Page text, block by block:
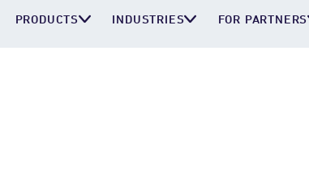
PRODUCTS INDUSTRIES FOR PARTNERS